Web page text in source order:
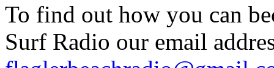
To find out how you can
Surf Radio our email